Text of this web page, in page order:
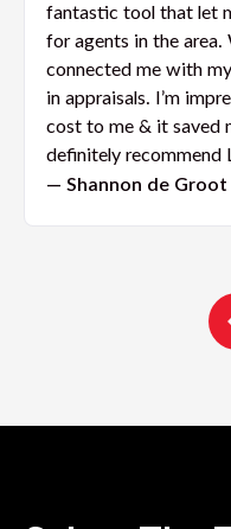
fantastic tool that let
for agents in the
connected me with
in appraisals. I’m
cost to me & it saved
definitely recommend
— Shannon de Groot